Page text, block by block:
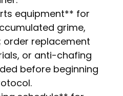
equipment** for
grime,
replacement
or anti-chafing
before beginning